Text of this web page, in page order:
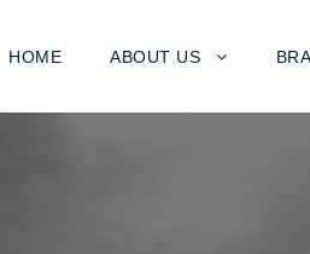
HOME ABOUT US